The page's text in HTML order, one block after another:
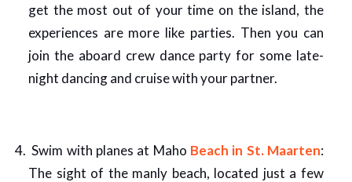
get the most out of your time on the island, the
experiences are more like parties. Then you can
join the aboard crew dance party for some late-
night dancing and cruise with your partner.
Swim with planes at Maho Beach in St. Maarten:
The sight of the manly beach, located just a few